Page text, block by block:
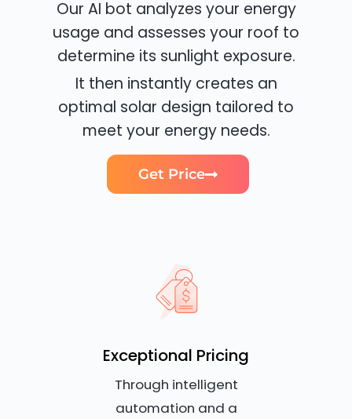
Our AI bot analyzes your energy
usage and assesses your roof to
determine its sunlight exposure.
It then instantly creates an
optimal solar design tailored to
meet your energy needs.
Get Price
Exceptional Pricing
Through intelligent
automation and a